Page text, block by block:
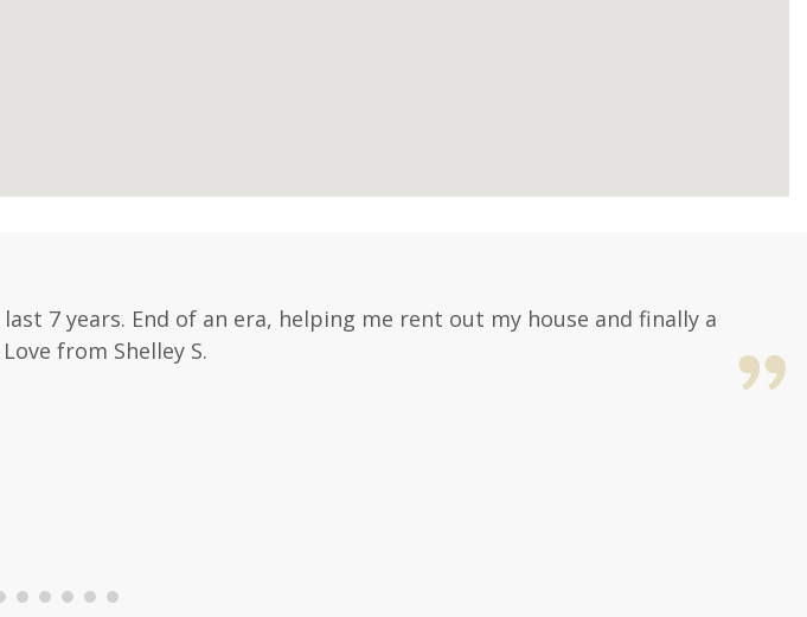
7 years. End of an era, helping me rent out my house and finally a
from Shelley S.
6 7 8 9 10